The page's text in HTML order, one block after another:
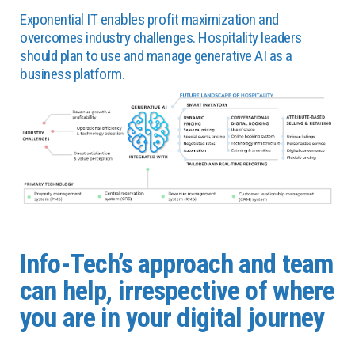
Exponential IT enables profit maximization and
overcomes industry challenges. Hospitality leaders
should plan to use and manage generative AI as a
business platform.
Info-Tech’s approach and team
can help, irrespective of where
you are in your digital journey